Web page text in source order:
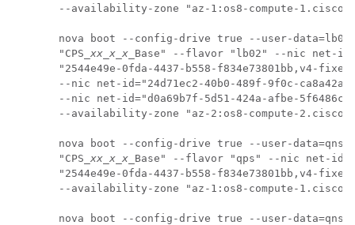
--availability-zone "az-1:os8-compute-
nova boot --config-drive true --user-
"CPS_ xx_x_x _Base" --flavor "lb02" --nic net-
"2544e49e-0fda-4437-b558-f834e73801bb,v4-
--nic net-id="24d71ec2-40b0-489f-9f0c-
--nic net-id="d0a69b7f-5d51-424a-afbe-
--availability-zone "az-2:os8-compute-
nova boot --config-drive true --user-
"CPS_ xx_x_x _Base" --flavor "qps" --nic net-id=
"2544e49e-0fda-4437-b558-f834e73801bb,v4-
--availability-zone "az-1:os8-compute-
nova boot --config-drive true --user-